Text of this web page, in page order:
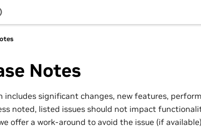
Notes
includes significant changes, new features,
noted, listed issues should not impact
offer a work-around to avoid the issue (if